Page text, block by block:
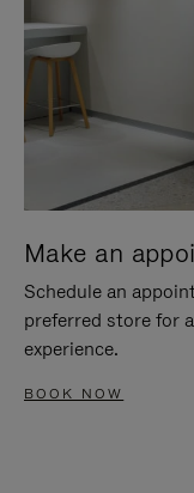
Make an
Schedule an
preferred store for
experience.
BOOK NOW